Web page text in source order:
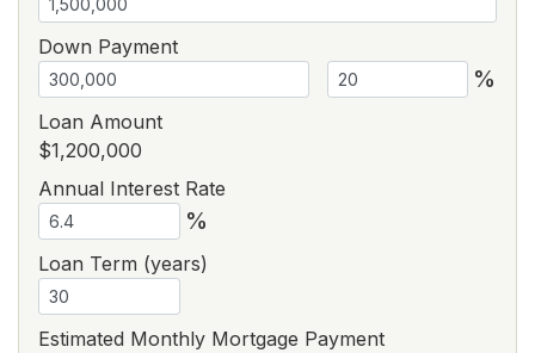
Down Payment
%
Loan Amount
$1,200,000
Annual Interest Rate
%
Loan Term (years)
Estimated Monthly Mortgage Payment